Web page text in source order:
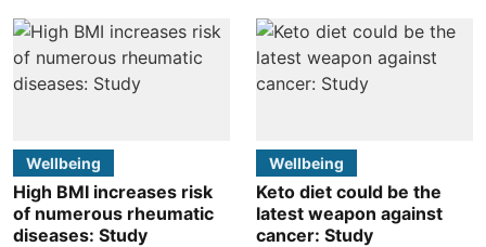
Wellbeing
High BMI increases risk
of numerous rheumatic
diseases: Study
Wellbeing
Keto diet could be the
latest weapon against
cancer: Study